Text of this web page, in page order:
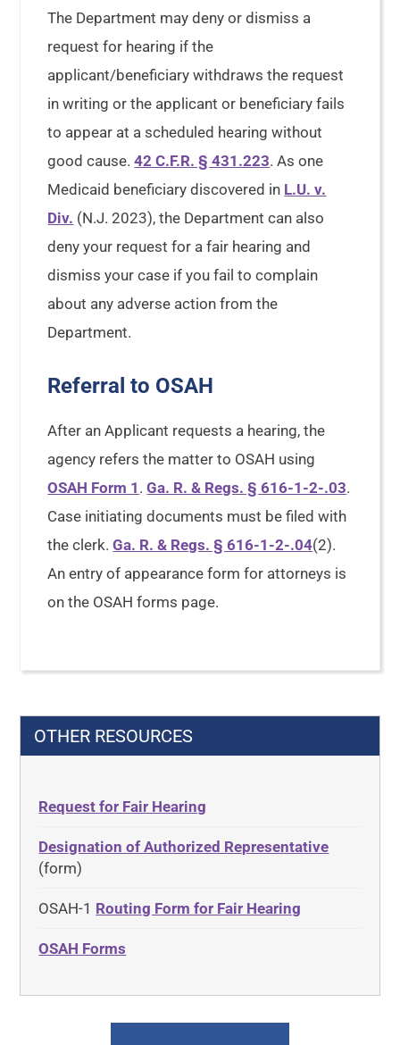
The Department may deny or dismiss a
request for hearing if the
applicant/beneficiary withdraws the request
in writing or the applicant or beneficiary fails
to appear at a scheduled hearing without
good cause.42 C.F.R. § 431.223. As one
Medicaid beneficiary discovered in L.U. v.
Div. (N.J. 2023), the Department can also
deny your request for a fair hearing and
dismiss your case if you fail to complain
about any adverse action from the
Department.
Referral to OSAH
After an Applicant requests a hearing, the
agency refers the matter to OSAH using
OSAH Form 1 .Ga. R. & Regs. § 616-1-2-.03.
Case initiating documents must be filed with
the clerk.Ga. R. & Regs. § 616-1-2-.04(2).
An entry of appearance form for attorneys is
on the OSAH forms page.
OTHER RESOURCES
Request for Fair Hearing
Designation of Authorized Representative
(form)
OSAH-1 Routing Form for Fair Hearing
OSAH Forms